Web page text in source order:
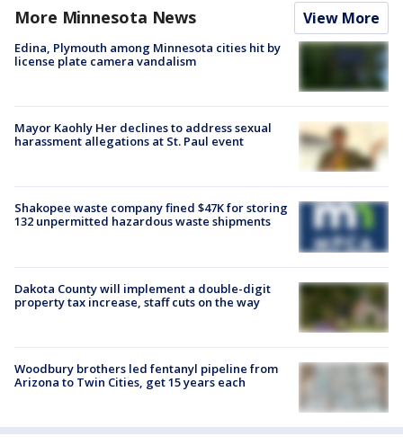
More Minnesota News View More
Edina, Plymouth among Minnesota cities hit by
license plate camera vandalism
Mayor Kaohly Her declines to address sexual
harassment allegations at St. Paul event
Shakopee waste company fined $47K for storing
132 unpermitted hazardous waste shipments
Dakota County will implement a double-digit
property tax increase, staff cuts on the way
Woodbury brothers led fentanyl pipeline from
Arizona to Twin Cities, get 15 years each